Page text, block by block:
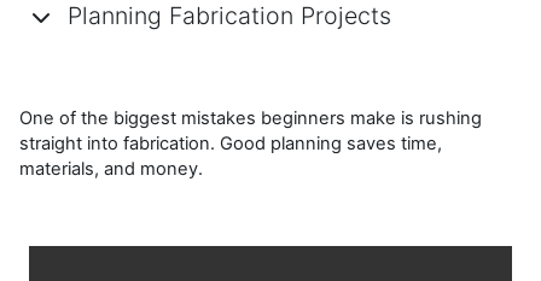
Planning Fabrication Projects
One of the biggest mistakes beginners make is rushing
straight into fabrication. Good planning saves time,
materials, and money.